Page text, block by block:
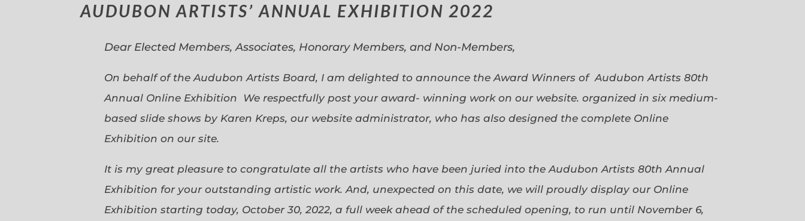
AUDUBON ARTISTS’ ANNUAL EXHIBITION 2022
Dear Elected Members, Associates, Honorary Members, and Non-Members,
On behalf of the Audubon Artists Board, I am delighted to announce the Award Winners of Audubon Artists 80th
Annual Online Exhibition We respectfully post your award- winning work on our website. organized in six medium-
based slide shows by Karen Kreps, our website administrator, who has also designed the complete Online
Exhibition on our site.
It is my great pleasure to congratulate all the artists who have been juried into the Audubon Artists 80th Annual
Exhibition for your outstanding artistic work. And, unexpected on this date, we will proudly display our Online
Exhibition starting today, October 30, 2022, a full week ahead of the scheduled opening, to run until November 6,